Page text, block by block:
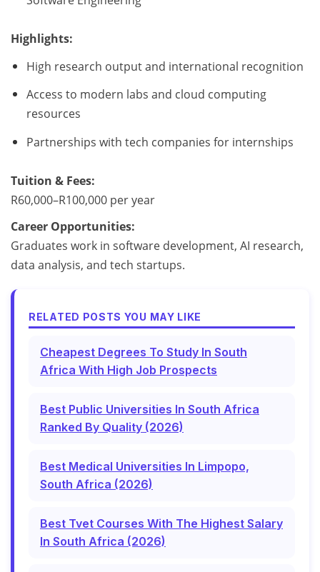
Highlights:
High research output and international recognition
Access to modern labs and cloud computing
resources
Partnerships with tech companies for internships
Tuition & Fees:
R60,000–R100,000 per year
Career Opportunities:
Graduates work in software development, AI research,
data analysis, and tech startups.
RELATED POSTS YOU MAY LIKE
Cheapest Degrees To Study In South
Africa With High Job Prospects
Best Public Universities In South Africa
Ranked By Quality (2026)
Best Medical Universities In Limpopo,
South Africa (2026)
Best Tvet Courses With The Highest Salary
In South Africa (2026)